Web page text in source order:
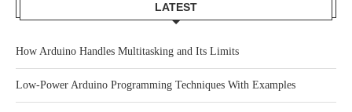
LATEST
How Arduino Handles Multitasking and Its Limits
Low-Power Arduino Programming Techniques With Examples